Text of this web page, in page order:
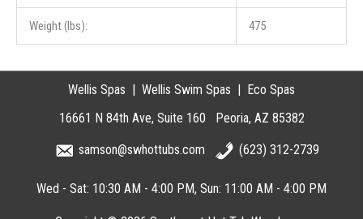
Weight (lbs): 475
Wellis Spas Wellis Swim Spas
Eco Spas
16661 N 84th Ave Suite 160 Peoria AZ 85382
samson@swhottubs.com (623) 312-2739
Wed - Sat: 10:30 AM - 4:00 PM Sun: 11:00 AM - 4:00 PM